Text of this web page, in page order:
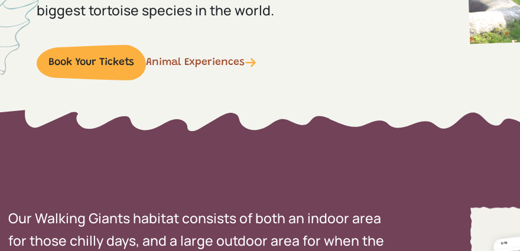
biggest tortoise species in the world.
Book Your Tickets Animal Experiences
Our Walking Giants habitat consists of both an indoor area
for those chilly days, and a large outdoor area for when the